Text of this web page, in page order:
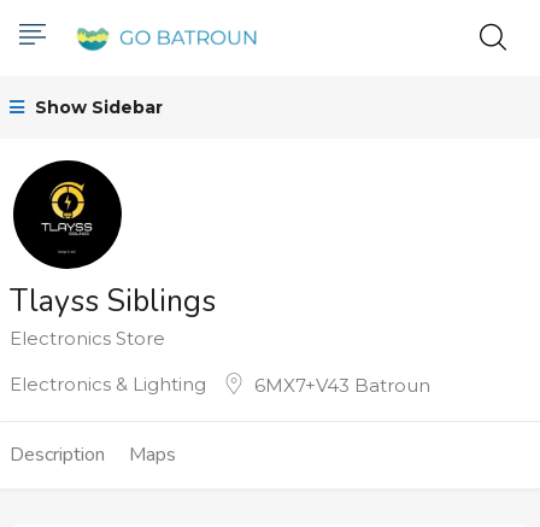
Show Sidebar
Tlayss Siblings
Electronics Store
Electronics & Lighting
6MX7+V43 Batroun
Description Maps